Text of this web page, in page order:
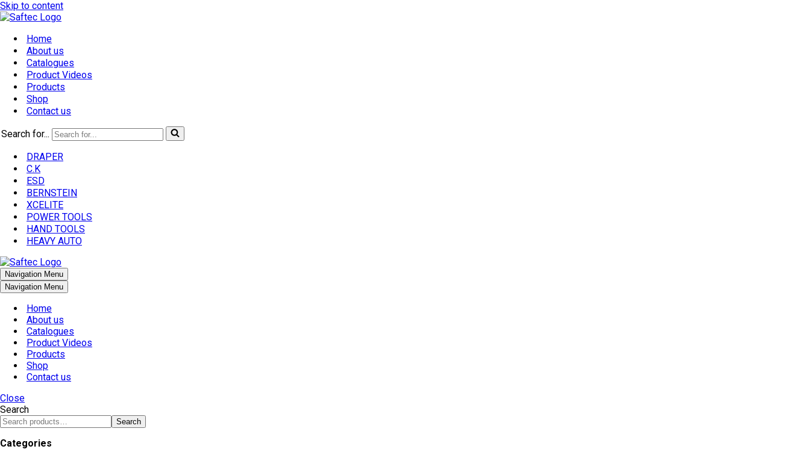
Skip to content
Home
About us
Catalogues
Product Videos
Products
Shop
Contact us
Search for...
DRAPER
C.K
ESD
BERNSTEIN
XCELITE
POWER TOOLS
HAND TOOLS
HEAVY AUTO
Navigation Menu
Navigation Menu
Home
About us
Catalogues
Product Videos
Products
Shop
Contact us
Close
Search
Search
Categories